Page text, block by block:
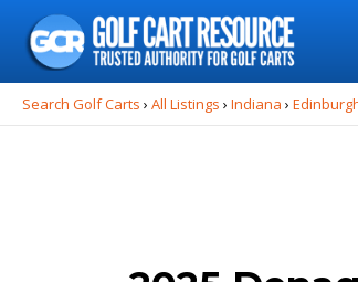
Search
for:
Search Golf Carts › All Listings › Indiana ›